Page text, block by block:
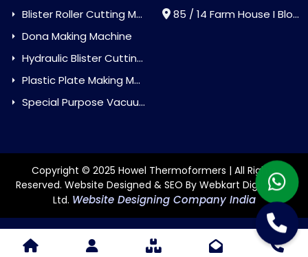
Blister Roller Cutting Machine
Dona Making Machine
Hydraulic Blister Cutting Machine
Plastic Plate Making Machine
Special Purpose Vacuum Forming Machine
85 / 14 Farm House I Block Jaitur Badarpur, Badarpur, Delhi, India - 110044
Copyright © 2025 Howel Thermoformers | All Rights
Reserved. Website Designed & SEO By Webkart Digital Pvt.
Ltd. Website Designing Company India